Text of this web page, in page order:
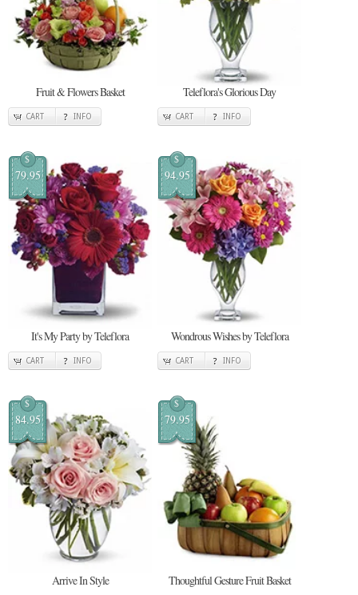
Fruit & Flowers Basket
CART INFO
Teleflora's Glorious Day
CART INFO
$
79.95
It's My Party by Teleflora
CART INFO
$
94.95
Wondrous Wishes by Teleflora
CART INFO
$
84.95
Arrive In Style
$
79.95
Thoughtful Gesture Fruit Basket